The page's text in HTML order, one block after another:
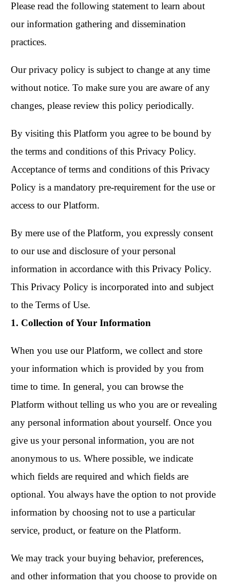
Please read the following statement to learn about
our information gathering and dissemination
practices.
Our privacy policy is subject to change at any time
without notice. To make sure you are aware of any
changes, please review this policy periodically.
By visiting this Platform you agree to be bound by
the terms and conditions of this Privacy Policy.
Acceptance of terms and conditions of this Privacy
Policy is a mandatory pre-requirement for the use or
access to our Platform.
By mere use of the Platform, you expressly consent
to our use and disclosure of your personal
information in accordance with this Privacy Policy.
This Privacy Policy is incorporated into and subject
to the Terms of Use.
1. Collection of Your Information
When you use our Platform, we collect and store
your information which is provided by you from
time to time. In general, you can browse the
Platform without telling us who you are or revealing
any personal information about yourself. Once you
give us your personal information, you are not
anonymous to us. Where possible, we indicate
which fields are required and which fields are
optional. You always have the option to not provide
information by choosing not to use a particular
service, product, or feature on the Platform.
We may track your buying behavior, preferences,
and other information that you choose to provide on